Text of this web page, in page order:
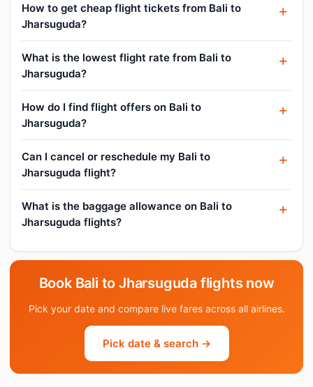
How to get cheap flight tickets from Bali to
Jharsuguda?
What is the lowest flight rate from Bali to
Jharsuguda?
How do I find flight offers on Bali to
Jharsuguda?
Can I cancel or reschedule my Bali to
Jharsuguda flight?
What is the baggage allowance on Bali to
Jharsuguda flights?
Book Bali to Jharsuguda flights now
Pick your date and compare live fares across all airlines.
Pick date & search →